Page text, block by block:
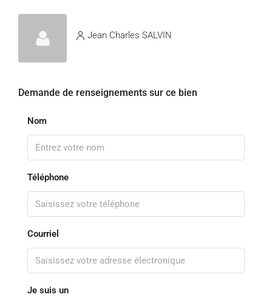
Jean Charles SALVIN
Demande de renseignements sur ce bien
Nom
Téléphone
Courriel
Je suis un